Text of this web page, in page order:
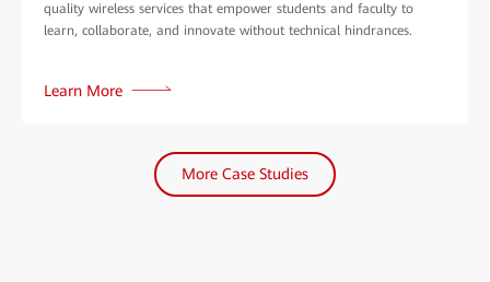
quality wireless services that empower students and faculty to
learn, collaborate, and innovate without technical hindrances.
Learn More
More Case Studies